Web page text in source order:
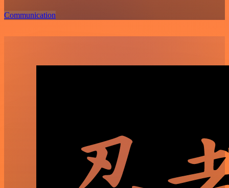
Communication